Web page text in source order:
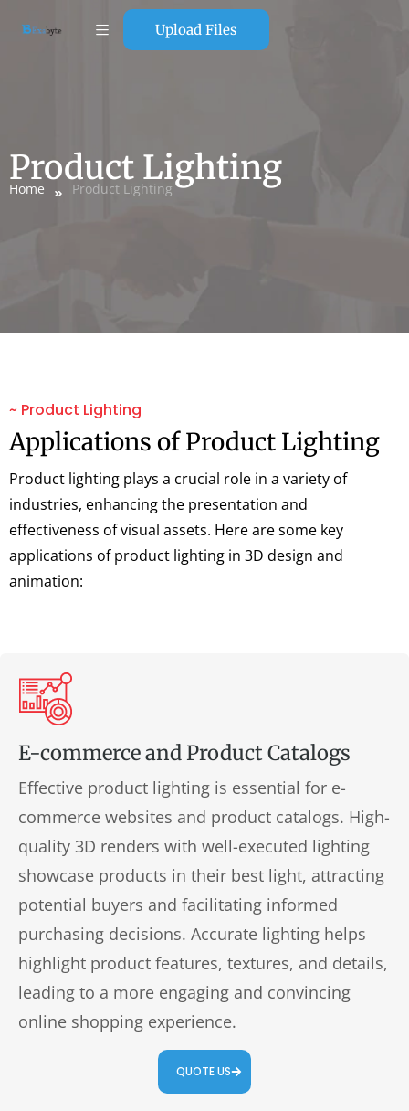
Upload Files
Product Lighting
Home Product Lighting
~ Product Lighting
Applications of Product Lighting
Product lighting plays a crucial role in a variety of
industries, enhancing the presentation and
effectiveness of visual assets. Here are some key
applications of product lighting in 3D design and
animation:
E-commerce and Product Catalogs
Effective product lighting is essential for e-
commerce websites and product catalogs. High-
quality 3D renders with well-executed lighting
showcase products in their best light, attracting
potential buyers and facilitating informed
purchasing decisions. Accurate lighting helps
highlight product features, textures, and details,
leading to a more engaging and convincing
online shopping experience.
QUOTE US